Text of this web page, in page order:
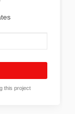
this project